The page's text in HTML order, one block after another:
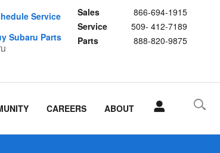
Sales
866-694-1915
Service
509- 412-7189
Parts
888-820-9875
Service
Subaru Parts
CAREERS ABOUT